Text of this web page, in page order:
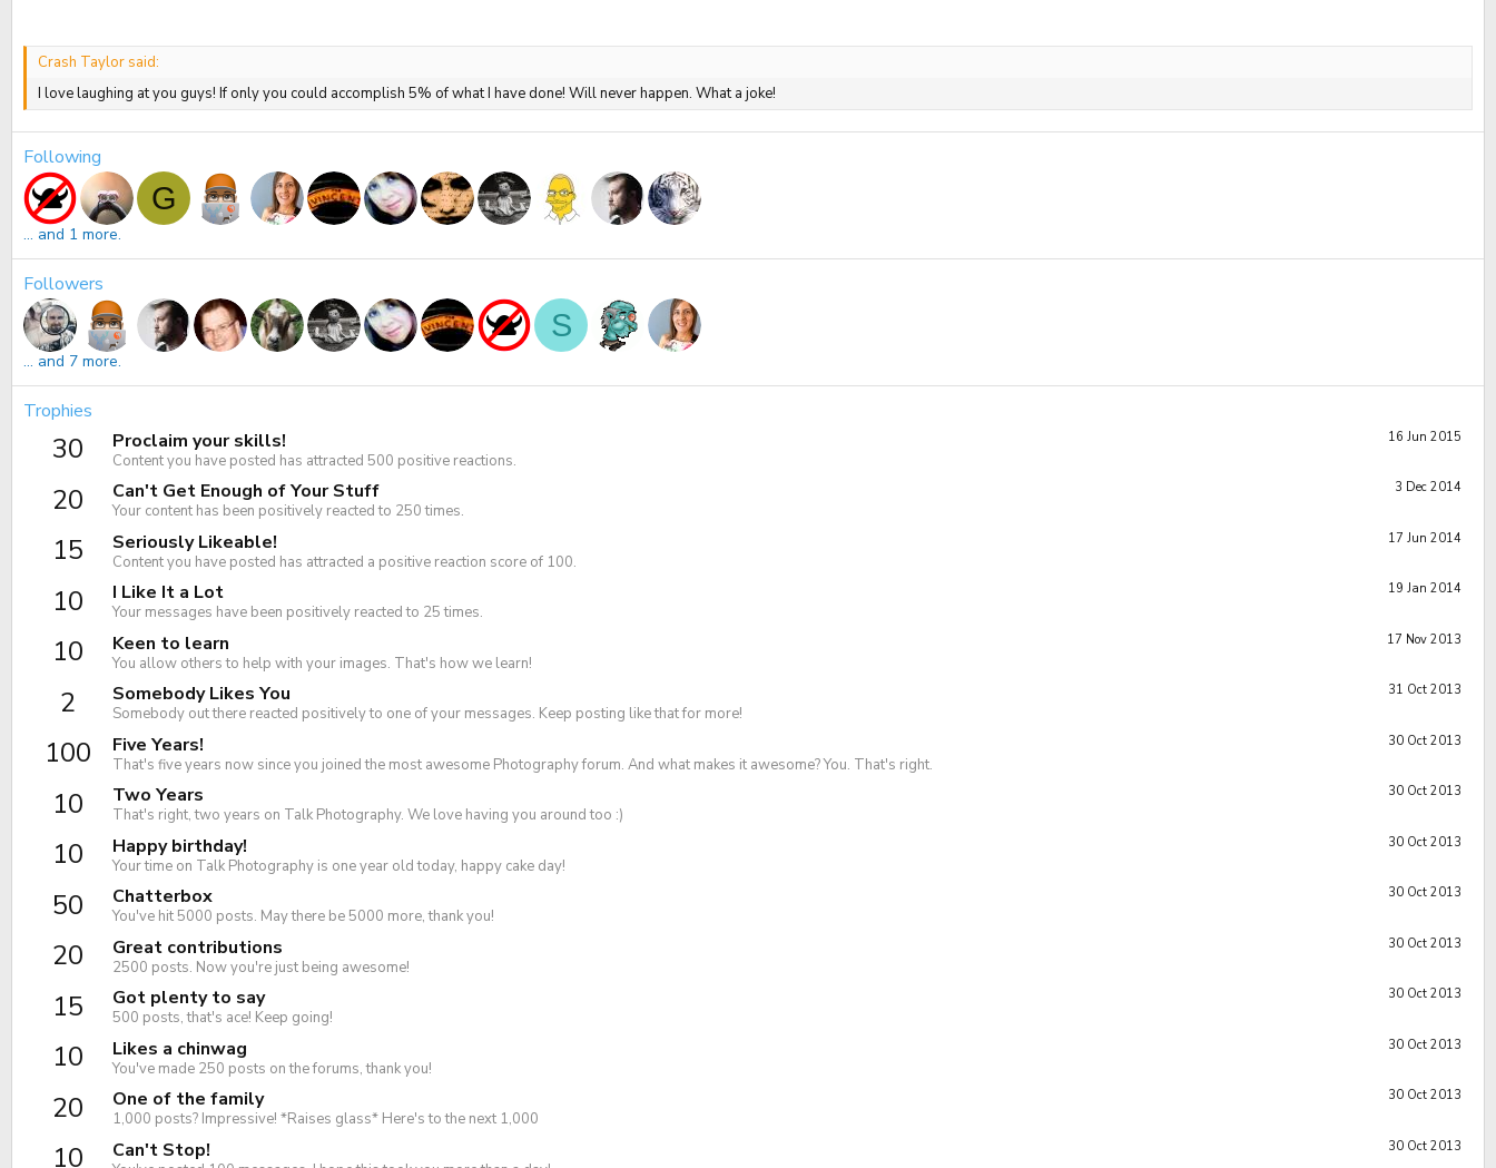
Crash Taylor said:
I love laughing at you guys! If only you could accomplish 5% of what I have done! Will never happen. What a joke!
Following
G
... and 1 more.
Followers
S
... and 7 more.
Trophies
30 16 Jun 2015
Proclaim your skills!
Content you have posted has attracted 500 positive reactions.
20 3 Dec 2014
Can't Get Enough of Your Stuff
Your content has been positively reacted to 250 times.
15 17 Jun 2014
Seriously Likeable!
Content you have posted has attracted a positive reaction score of 100.
10 19 Jan 2014
I Like It a Lot
Your messages have been positively reacted to 25 times.
10 17 Nov 2013
Keen to learn
You allow others to help with your images. That's how we learn!
2 31 Oct 2013
Somebody Likes You
Somebody out there reacted positively to one of your messages. Keep posting like that for more!
100 30 Oct 2013
Five Years!
That's five years now since you joined the most awesome Photography forum. And what makes it awesome? You. That's right.
10 30 Oct 2013
Two Years
That's right, two years on Talk Photography. We love having you around too :)
10 30 Oct 2013
Happy birthday!
Your time on Talk Photography is one year old today, happy cake day!
50 30 Oct 2013
Chatterbox
You've hit 5000 posts. May there be 5000 more, thank you!
20 30 Oct 2013
Great contributions
2500 posts. Now you're just being awesome!
15 30 Oct 2013
Got plenty to say
500 posts, that's ace! Keep going!
10 30 Oct 2013
Likes a chinwag
You've made 250 posts on the forums, thank you!
20 30 Oct 2013
One of the family
1,000 posts? Impressive! *Raises glass* Here's to the next 1,000
10 30 Oct 2013
Can't Stop!